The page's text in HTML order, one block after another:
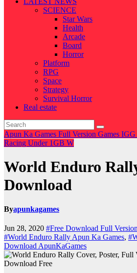
SCIENCE
Star Wars
Health
Arcade
Board
Horror
Platform
RPG
Space
Strategy
Survival Horror
Real estate
Apun Ka Games Full Version Games IGG
Racing Under 1GB W
World Enduro
Download
Byapunkagames
Jun 28, 2020 #Free Download Full Version
#World Enduro Rally Apun Ka Games,
Download ApunKaGames